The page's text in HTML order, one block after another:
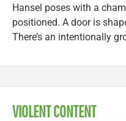
Hansel poses with a
positioned. A door is
There’s an intentionally
VIOLENT CONTENT